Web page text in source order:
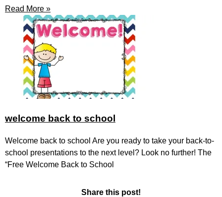
Read More »
welcome back to school
Welcome back to school Are you ready to take your back-to-
school presentations to the next level? Look no further! The
“Free Welcome Back to School
Share this post!